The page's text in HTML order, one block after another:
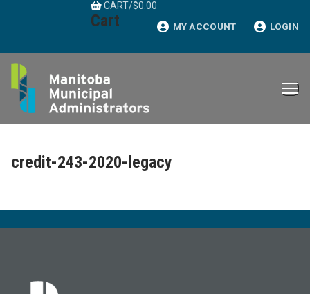
CART/$0.00
Cart MY ACCOUNT LOGIN
credit-243-2020-legacy